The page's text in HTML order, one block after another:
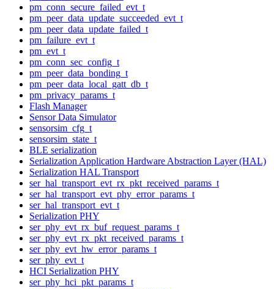
pm_conn_secure_failed_evt_t
pm_peer_data_update_succeeded_evt_t
pm_peer_data_update_failed_t
pm_failure_evt_t
pm_evt_t
pm_conn_sec_config_t
pm_peer_data_bonding_t
pm_peer_data_local_gatt_db_t
pm_privacy_params_t
Flash Manager
Sensor Data Simulator
sensorsim_cfg_t
sensorsim_state_t
BLE serialization
Serialization Application Hardware Abstraction Layer (HAL)
Serialization HAL Transport
ser_hal_transport_evt_rx_pkt_received_params_t
ser_hal_transport_evt_phy_error_params_t
ser_hal_transport_evt_t
Serialization PHY
ser_phy_evt_rx_buf_request_params_t
ser_phy_evt_rx_pkt_received_params_t
ser_phy_evt_hw_error_params_t
ser_phy_evt_t
HCI Serialization PHY
ser_phy_hci_pkt_params_t